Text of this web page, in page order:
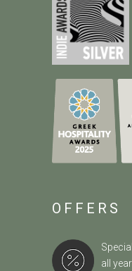
OFFERS
all